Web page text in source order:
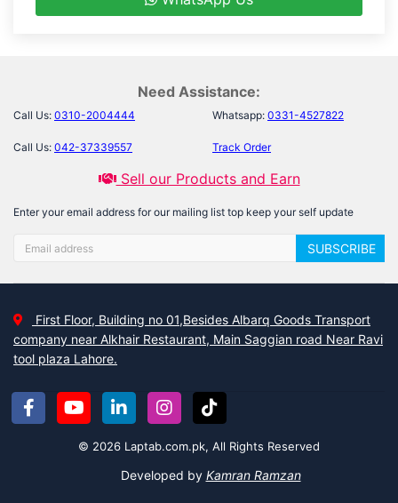
Need Assistance:
Call Us: 0310-2004444 Whatsapp: 0331-4527822
Call Us: 042-37339557 Track Order
Sell our Products and Earn
Enter your email address for our mailing list top keep your self update
SUBSCRIBE
First Floor, Building no 01,Besides Albarq Goods Transport
company near Alkhair Restaurant, Main Saggian road Near Ravi
tool plaza Lahore.
© 2026 Laptab.com.pk, All Rights Reserved
Developed by Kamran Ramzan